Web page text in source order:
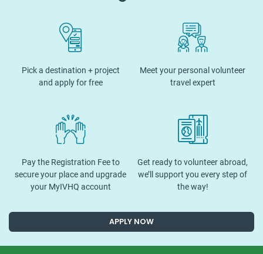
Pick a destination + project
and apply for free
Meet your personal volunteer
travel expert
Pay the Registration Fee to
secure your place and upgrade
your MyIVHQ account
Get ready to volunteer abroad,
we’ll support you every step of
the way!
APPLY NOW